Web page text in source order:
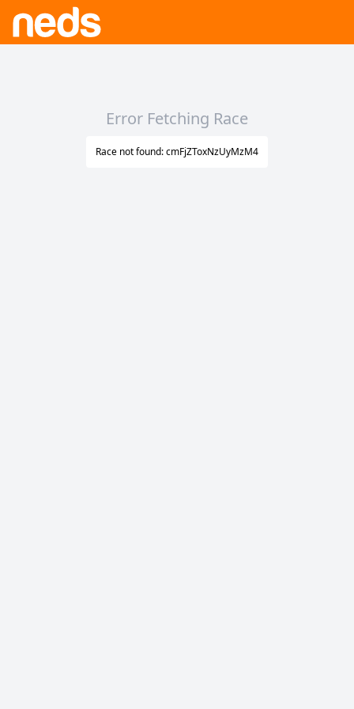
Error Fetching Race
Race not found: cmFjZToxNzUyMzM4